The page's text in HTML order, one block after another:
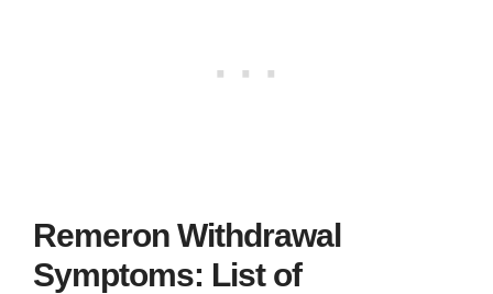
Remeron Withdrawal
Symptoms: List of